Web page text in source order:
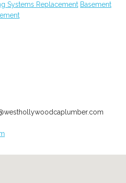
Systems Replacement Basement